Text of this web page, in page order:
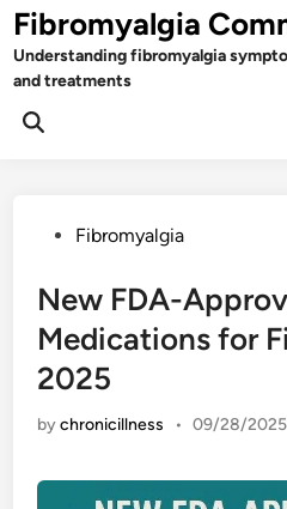
Skip
to
content
Fibromyalgia
Understanding fibromyalgia
and treatments
Open
PostedFibromyalgia
New FDA-
Medications for
2025
bychronicillness • 09/28/2025